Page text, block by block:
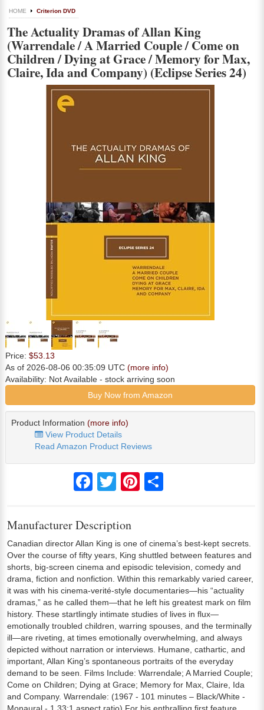
HOME Criterion DVD
The Actuality Dramas of Allan King
(Warrendale / A Married Couple / Come on
Children / Dying at Grace / Memory for Max,
Claire, Ida and Company) (Eclipse Series 24)
Price: $53.13
As of 2026-08-06 00:35:09 UTC (more info)
Availability: Not Available - stock arriving soon
Buy Now from Amazon
Product Information (more info)
View Product Details
Read Amazon Product Reviews
FacebookTwitter Pinterest
Manufacturer Description
Canadian director Allan King is one of cinema’s best-kept secrets.
Over the course of fifty years, King shuttled between features and
shorts, big-screen cinema and episodic television, comedy and
drama, fiction and nonfiction. Within this remarkably varied career,
it was with his cinema-verité-style documentaries—his “actuality
dramas,” as he called them—that he left his greatest mark on film
history. These startlingly intimate studies of lives in flux—
emotionally troubled children, warring spouses, and the terminally
ill—are riveting, at times emotionally overwhelming, and always
depicted without narration or interviews. Humane, cathartic, and
important, Allan King’s spontaneous portraits of the everyday
demand to be seen. Films Include: Warrendale; A Married Couple;
Come on Children; Dying at Grace; Memory for Max, Claire, Ida
and Company. Warrendale: (1967 - 101 minutes – Black/White -